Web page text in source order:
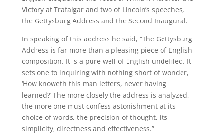
Victory at Trafalgar and two of Lincoln’s speeches,
the Gettysburg Address and the Second Inaugural.
In speaking of this address he said, “The Gettysburg
Address is far more than a pleasing piece of English
composition. It is a pure well of English undefiled. It
sets one to inquiring with nothing short of wonder,
‘How knoweth this man letters, never having
learned?’ The more closely the address is analyzed,
the more one must confess astonishment at its
choice of words, the precision of thought, its
simplicity, directness and effectiveness.”